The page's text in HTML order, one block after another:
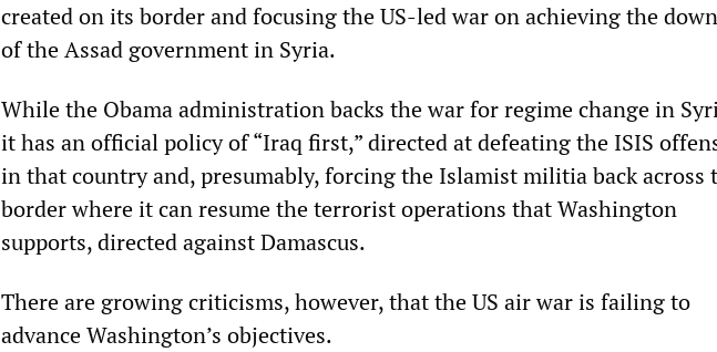
created on its border and focusing the US-led war on achieving the
of the Assad government in Syria.
While the Obama administration backs the war for regime change in
it has an official policy of “Iraq first,” directed at defeating the ISIS
in that country and, presumably, forcing the Islamist militia back across
border where it can resume the terrorist operations that Washington
supports, directed against Damascus.
There are growing criticisms, however, that the US air war is failing to
advance Washington’s objectives.